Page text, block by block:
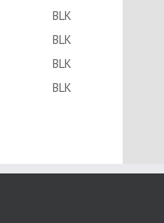
BLK
BLK
BLK
BLK